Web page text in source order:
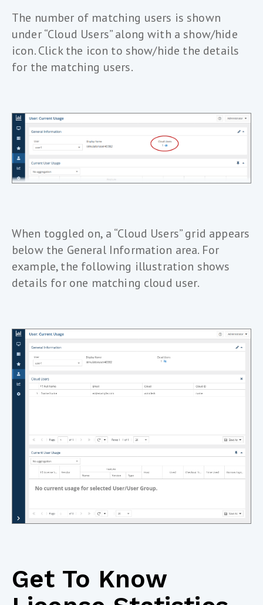
The number of matching users is shown
under “Cloud Users” along with a show/hide
icon. Click the icon to show/hide the details
for the matching users.
When toggled on, a “Cloud Users” grid appears
below the General Information area. For
example, the following illustration shows
details for one matching cloud user.
Get To Know